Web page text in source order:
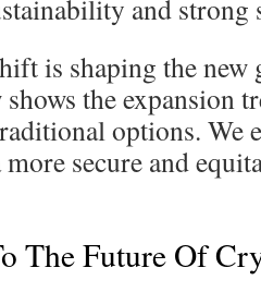
and strong
is shaping the new
the expansion
options. We
secure and
The Future Of